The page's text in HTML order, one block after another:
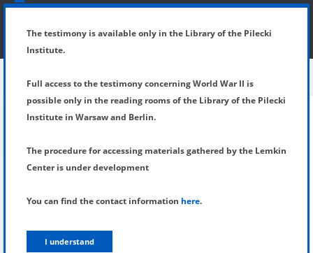
SHOW MENU
The testimony is available only in the Library of the Pilecki
Institute.
Full access to the testimony concerning World War II is
possible only in the reading rooms of the Library of the Pilecki
Institute in Warsaw and Berlin.
The procedure for accessing materials gathered by the Lemkin
Center is under development
You can find the contact information here.
I understand